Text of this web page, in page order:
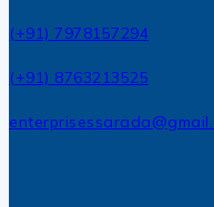
(+91) 7978157294
(+91) 8763213525